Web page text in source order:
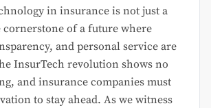
in insurance is not just a
of a future where
and personal service are
InsurTech revolution shows no
and insurance companies must
to stay ahead. As we witness